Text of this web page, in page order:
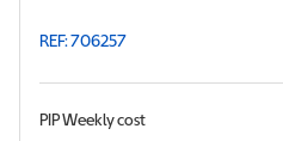
REF: 706257
PIPWeekly cost